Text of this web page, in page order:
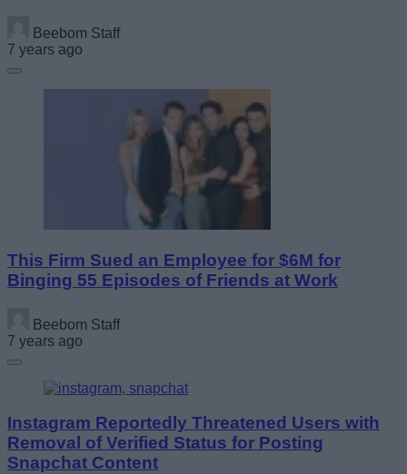
Beebom Staff
7 years ago
This Firm Sued an Employee for $6M for
Binging 55 Episodes of Friends at Work
Beebom Staff
7 years ago
Instagram Reportedly Threatened Users with
Removal of Verified Status for Posting
Snapchat Content